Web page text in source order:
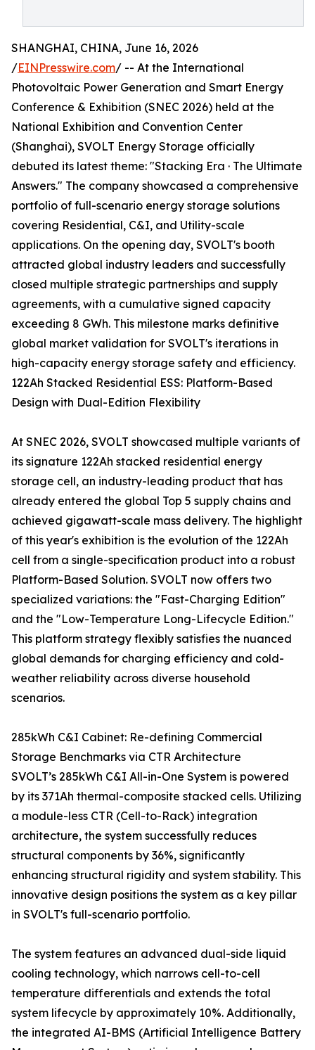
SHANGHAI, CHINA, June 16, 2026
/EINPresswire.com/ -- At the International
Photovoltaic Power Generation and Smart Energy
Conference & Exhibition (SNEC 2026) held at the
National Exhibition and Convention Center
(Shanghai), SVOLT Energy Storage officially
debuted its latest theme: "Stacking Era · The Ultimate
Answers." The company showcased a comprehensive
portfolio of full-scenario energy storage solutions
covering Residential, C&I, and Utility-scale
applications. On the opening day, SVOLT's booth
attracted global industry leaders and successfully
closed multiple strategic partnerships and supply
agreements, with a cumulative signed capacity
exceeding 8 GWh. This milestone marks definitive
global market validation for SVOLT's iterations in
high-capacity energy storage safety and efficiency.
122Ah Stacked Residential ESS: Platform-Based
Design with Dual-Edition Flexibility
At SNEC 2026, SVOLT showcased multiple variants of
its signature 122Ah stacked residential energy
storage cell, an industry-leading product that has
already entered the global Top 5 supply chains and
achieved gigawatt-scale mass delivery. The highlight
of this year's exhibition is the evolution of the 122Ah
cell from a single-specification product into a robust
Platform-Based Solution. SVOLT now offers two
specialized variations: the "Fast-Charging Edition"
and the "Low-Temperature Long-Lifecycle Edition."
This platform strategy flexibly satisfies the nuanced
global demands for charging efficiency and cold-
weather reliability across diverse household
scenarios.
285kWh C&I Cabinet: Re-defining Commercial
Storage Benchmarks via CTR Architecture
SVOLT’s 285kWh C&I All-in-One System is powered
by its 371Ah thermal-composite stacked cells. Utilizing
a module-less CTR (Cell-to-Rack) integration
architecture, the system successfully reduces
structural components by 36%, significantly
enhancing structural rigidity and system stability. This
innovative design positions the system as a key pillar
in SVOLT's full-scenario portfolio.
The system features an advanced dual-side liquid
cooling technology, which narrows cell-to-cell
temperature differentials and extends the total
system lifecycle by approximately 10%. Additionally,
the integrated AI-BMS (Artificial Intelligence Battery